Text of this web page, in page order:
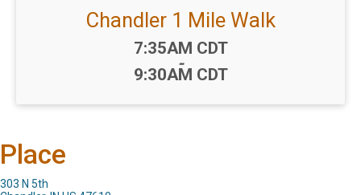
Chandler 1 Mile Walk
Time:
7:35AM CDT
-
9:30AM CDT
Place
303 N 5th